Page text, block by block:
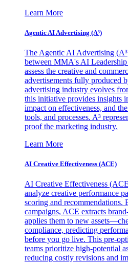
Learn More
Agentic AI Advertising (A³)
The Agentic AI Advertising
between MMA's AI
assess the creative and
advertisements fully produced
advertising industry evolves
this initiative provides insights
impact on effectiveness, and
tools, and processes. A³
proof the marketing industry.
Learn More
AI Creative Effectiveness (ACE)
AI Creative Effectiveness
analyze creative performance
scoring and recommendations.
campaigns, ACE extracts
applies them to new
compliance, predicting
before you go live. This pre-
teams prioritize high-potential
reducing costly revisions and